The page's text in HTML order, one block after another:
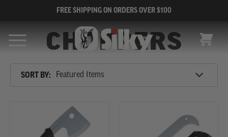
FREE SHIPPING ON ORDERS OVER $100
CART
CHOPPERS
SortSORT BY:
CATEGORY